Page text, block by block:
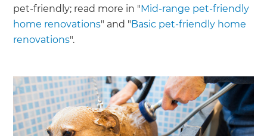
pet-friendly; read more in "Mid-range pet-friendly
home renovations" and "Basic pet-friendly home
renovations".